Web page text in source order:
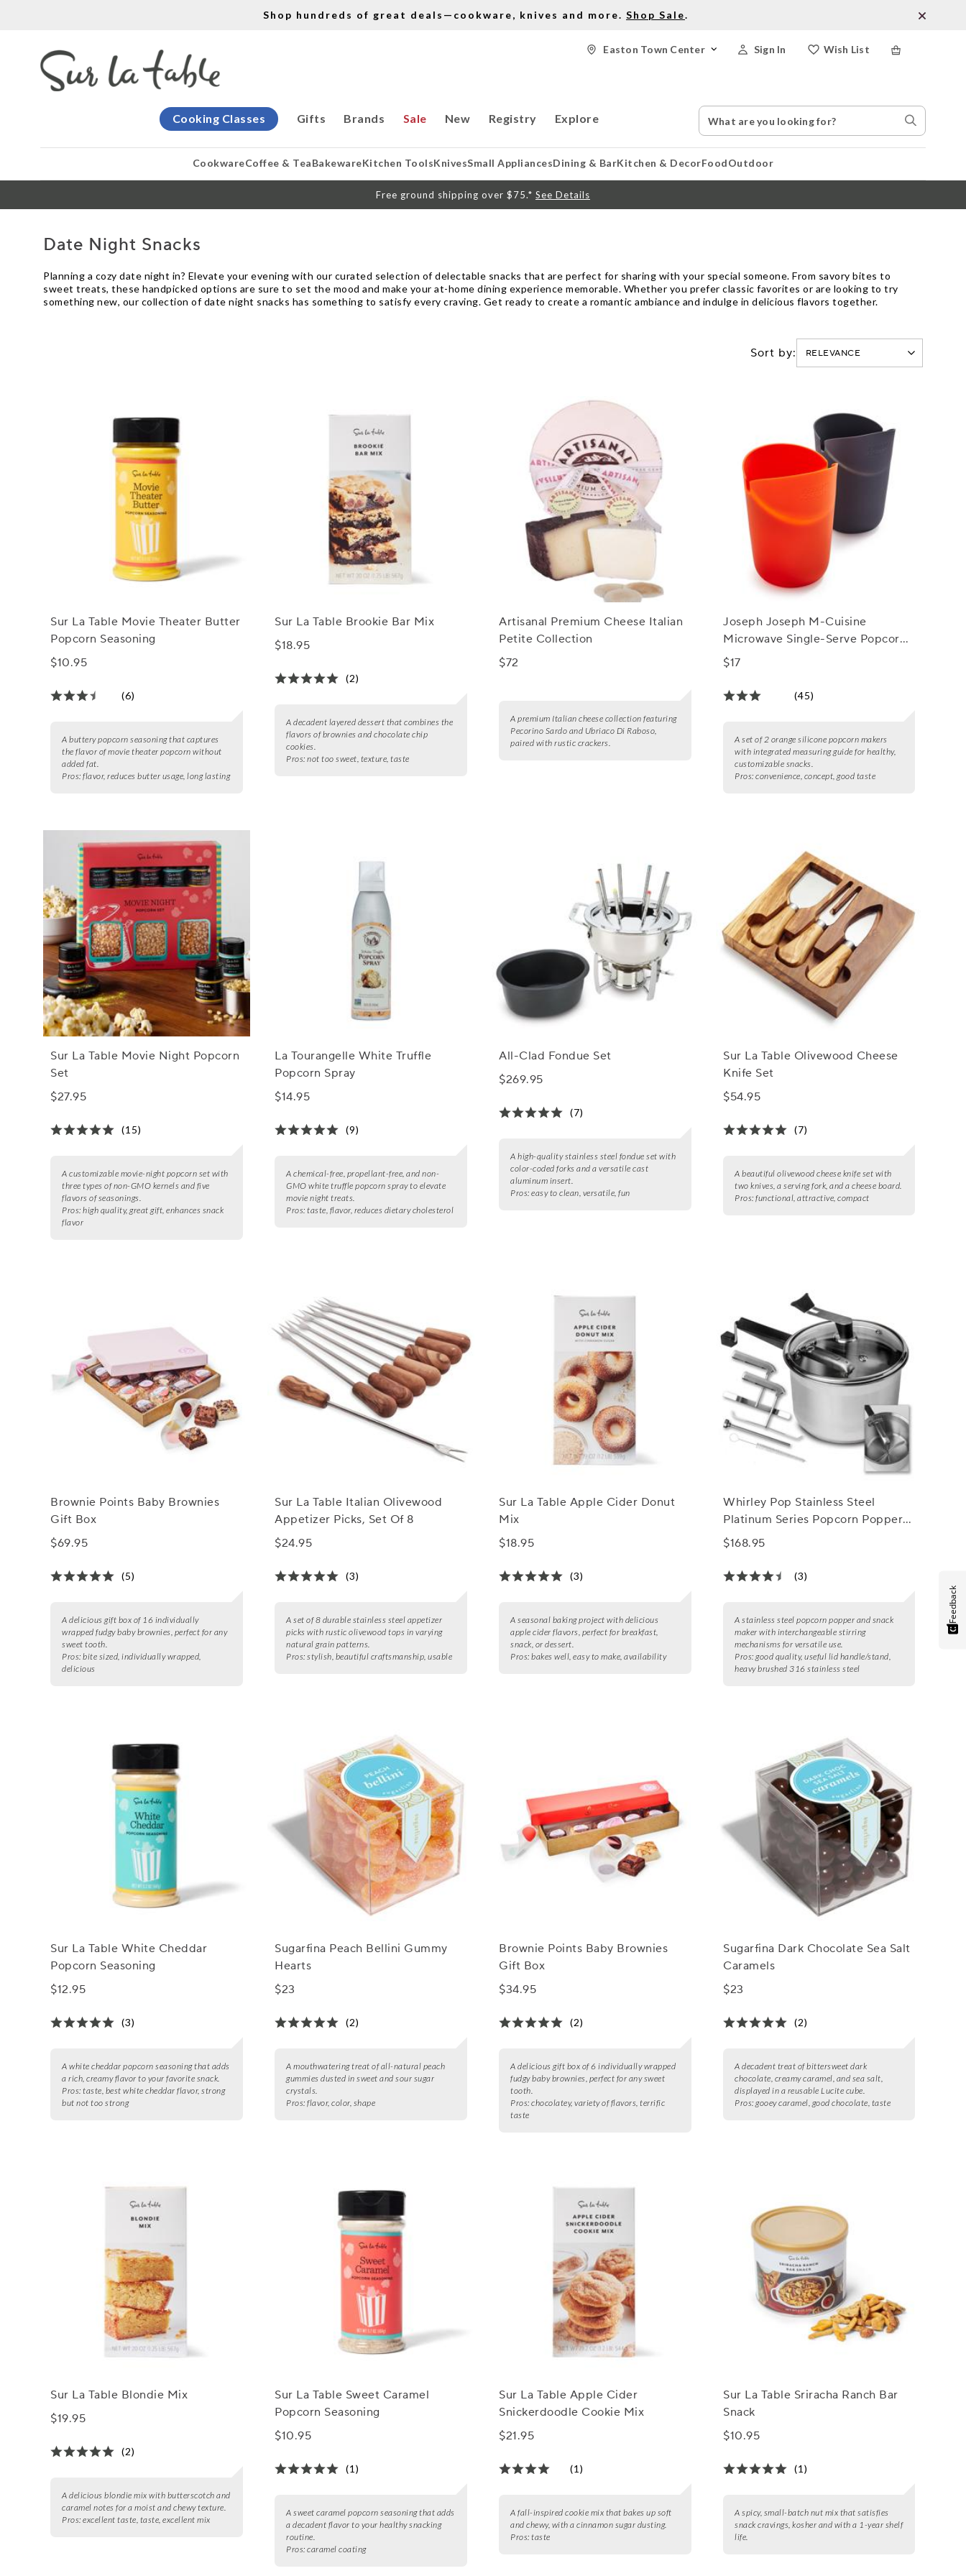
Shop hundreds of great deals—cookware, knives and more. Shop Sale.
Wish List
Sign In
Easton Town Center
Gifts
Cooking Classes Brands Sale New Registry Explore
Search
Catalog
Search
Stores
CookwareCoffee & TeaBakewareKitchen ToolsKnivesSmall AppliancesDining & BarKitchen & DecorFoodOutdoor
Free ground shipping over $75.* See Details
Date Night Snacks
Planning a cozy date night in? Elevate your evening with our curated selection of delectable snacks that are perfect for sharing with your special someone. From savory bites to
sweet treats, these handpicked options are sure to set the mood and make your at-home dining experience memorable. Whether you prefer classic favorites or are looking to try
something new, our collection of date night snacks has something to satisfy every craving. Get ready to create a romantic ambiance and indulge in delicious flavors together.
Sort by:
Sur La Table Movie Theater Butter
Popcorn Seasoning
$10.95
(6)
A buttery popcorn seasoning that captures
the flavor of movie theater popcorn without
added fat.
Pros: flavor, reduces butter usage, long lasting
Sur La Table Brookie Bar Mix
$18.95
(2)
A decadent layered dessert that combines the
flavors of brownies and chocolate chip
cookies.
Pros: not too sweet, texture, taste
Artisanal Premium Cheese Italian
Petite Collection
$72
A premium Italian cheese collection featuring
Pecorino Sardo and Ubriaco Di Raboso,
paired with rustic crackers.
Joseph Joseph M-Cuisine
Microwave Single-Serve Popcorn
Maker, Set of 2
$17
(45)
A set of 2 orange silicone popcorn makers
with integrated measuring guide for healthy,
customizable snacks.
Pros: convenience, concept, good taste
Sur La Table Movie Night Popcorn
Set
$27.95
(15)
A customizable movie-night popcorn set with
three types of non-GMO kernels and five
flavors of seasonings.
Pros: high quality, great gift, enhances snack
flavor
La Tourangelle White Truffle
Popcorn Spray
$14.95
(9)
A chemical-free, propellant-free, and non-
GMO white truffle popcorn spray to elevate
movie night treats.
Pros: taste, flavor, reduces dietary cholesterol
All-Clad Fondue Set
$269.95
(7)
A high-quality stainless steel fondue set with
color-coded forks and a versatile cast
aluminum insert.
Pros: easy to clean, versatile, fun
Sur La Table Olivewood Cheese
Knife Set
$54.95
(7)
A beautiful olivewood cheese knife set with
two knives, a serving fork, and a cheese board.
Pros: functional, attractive, compact
Brownie Points Baby Brownies
Gift Box
$69.95
(5)
A delicious gift box of 16 individually
wrapped fudgy baby brownies, perfect for any
sweet tooth.
Pros: bite sized, individually wrapped,
delicious
Sur La Table Italian Olivewood
Appetizer Picks, Set Of 8
$24.95
(3)
A set of 8 durable stainless steel appetizer
picks with rustic olivewood tops in varying
natural grain patterns.
Pros: stylish, beautiful craftsmanship, usable
Sur La Table Apple Cider Donut
Mix
$18.95
(3)
A seasonal baking project with delicious
apple cider flavors, perfect for breakfast,
snack, or dessert.
Pros: bakes well, easy to make, availability
Whirley Pop Stainless Steel
Platinum Series Popcorn Popper
and Snack Maker
$168.95
(3)
A stainless steel popcorn popper and snack
maker with interchangeable stirring
mechanisms for versatile use.
Pros: good quality, useful lid handle/stand,
heavy brushed 316 stainless steel
Sur La Table White Cheddar
Popcorn Seasoning
$12.95
(3)
A white cheddar popcorn seasoning that adds
a rich, creamy flavor to your favorite snack.
Pros: taste, best white cheddar flavor, strong
but not too strong
Sugarfina Peach Bellini Gummy
Hearts
$23
(2)
A mouthwatering treat of all-natural peach
gummies dusted in sweet and sour sugar
crystals.
Pros: flavor, color, shape
Brownie Points Baby Brownies
Gift Box
$34.95
(2)
A delicious gift box of 6 individually wrapped
fudgy baby brownies, perfect for any sweet
tooth.
Pros: chocolatey, variety of flavors, terrific
taste
Sugarfina Dark Chocolate Sea Salt
Caramels
$23
(2)
A decadent treat of bittersweet dark
chocolate, creamy caramel, and sea salt,
displayed in a reusable Lucite cube.
Pros: gooey caramel, good chocolate, taste
Sur La Table Blondie Mix
$19.95
(2)
A delicious blondie mix with butterscotch and
caramel notes for a moist and chewy texture.
Pros: excellent taste, taste, excellent mix
Sur La Table Sweet Caramel
Popcorn Seasoning
$10.95
(1)
A sweet caramel popcorn seasoning that adds
a decadent flavor to your healthy snacking
routine.
Pros: caramel coating
Sur La Table Apple Cider
Snickerdoodle Cookie Mix
$21.95
(1)
A fall-inspired cookie mix that bakes up soft
and chewy, with a cinnamon sugar dusting.
Pros: taste
Sur La Table Sriracha Ranch Bar
Snack
$10.95
(1)
A spicy, small-batch nut mix that satisfies
snack cravings, kosher and with a 1-year shelf
life.
Feedback